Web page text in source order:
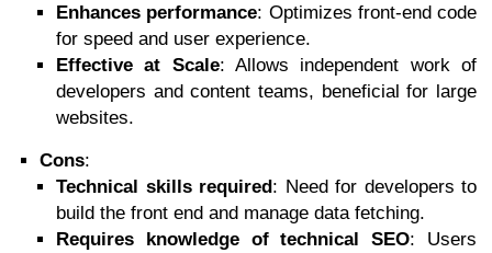
Enhances performance: Optimizes front-end code
for speed and user experience.
Effective at Scale: Allows independent work of
developers and content teams, beneficial for large
websites.
Cons:
Technical skills required: Need for developers to
build the front end and manage data fetching.
Requires knowledge of technical SEO: Users